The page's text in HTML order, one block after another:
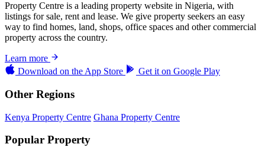
Property Centre is a leading property website in Nigeria, with
listings for sale, rent and lease. We give property seekers an easy
way to find homes, land, shops, office spaces and other commercial
property across the country.
Learn more
Download on the App Store Get it on Google Play
Other Regions
Kenya Property Centre Ghana Property Centre
Popular Property